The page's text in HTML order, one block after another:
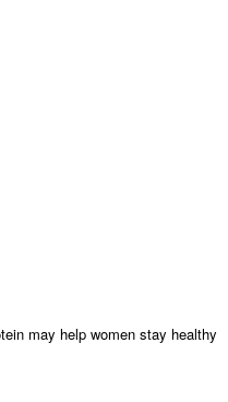
may help women stay healthy